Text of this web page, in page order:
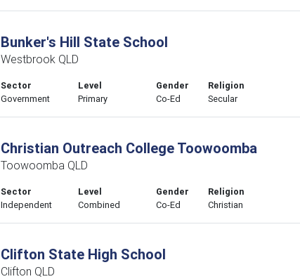
Bunker's Hill State School
Westbrook QLD
Sector
Government
Level
Primary
Gender
Co-Ed
Religion
Secular
Christian Outreach College Toowoomba
Toowoomba QLD
Sector
Independent
Level
Combined
Gender
Co-Ed
Religion
Christian
Clifton State High School
Clifton QLD